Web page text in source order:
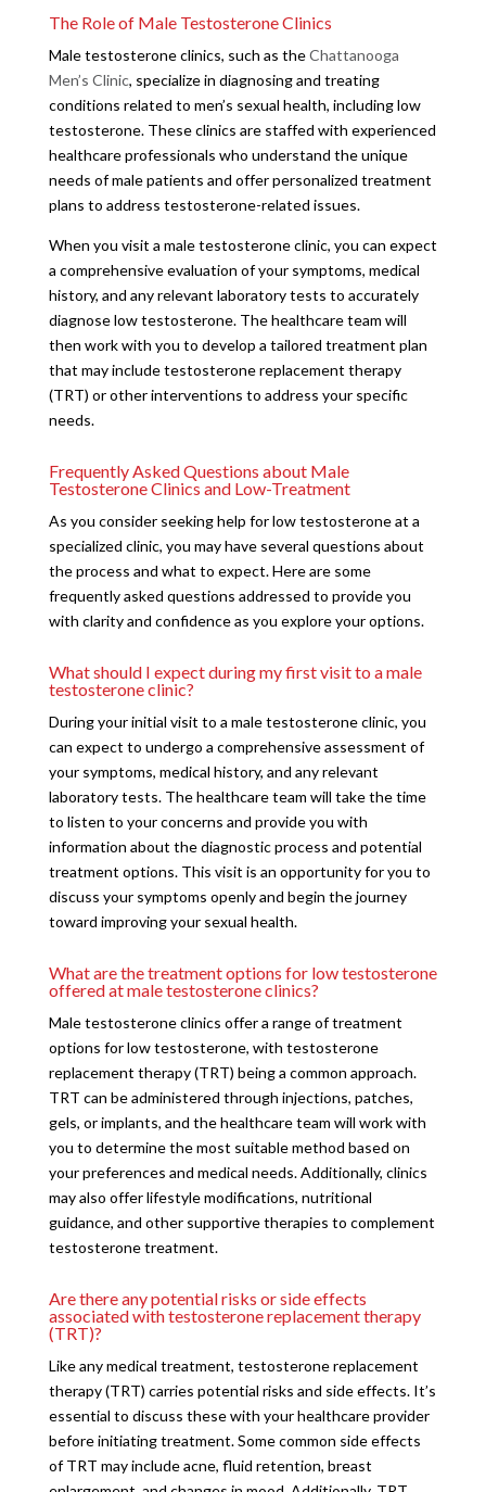
The Role of Male Testosterone Clinics
Male testosterone clinics, such as theChattanooga
Men’s Clinic, specialize in diagnosing and treating
conditions related to men’s sexual health, including low
testosterone. These clinics are staffed with experienced
healthcare professionals who understand the unique
needs of male patients and offer personalized treatment
plans to address testosterone-related issues.
When you visit a male testosterone clinic, you can expect
a comprehensive evaluation of your symptoms, medical
history, and any relevant laboratory tests to accurately
diagnose low testosterone. The healthcare team will
then work with you to develop a tailored treatment plan
that may include testosterone replacement therapy
(TRT) or other interventions to address your specific
needs.
Frequently Asked Questions about Male
Testosterone Clinics and Low-Treatment
As you consider seeking help for low testosterone at a
specialized clinic, you may have several questions about
the process and what to expect. Here are some
frequently asked questions addressed to provide you
with clarity and confidence as you explore your options.
What should I expect during my first visit to a male
testosterone clinic?
During your initial visit to a male testosterone clinic, you
can expect to undergo a comprehensive assessment of
your symptoms, medical history, and any relevant
laboratory tests. The healthcare team will take the time
to listen to your concerns and provide you with
information about the diagnostic process and potential
treatment options. This visit is an opportunity for you to
discuss your symptoms openly and begin the journey
toward improving your sexual health.
What are the treatment options for low testosterone
offered at male testosterone clinics?
Male testosterone clinics offer a range of treatment
options for low testosterone, with testosterone
replacement therapy (TRT) being a common approach.
TRT can be administered through injections, patches,
gels, or implants, and the healthcare team will work with
you to determine the most suitable method based on
your preferences and medical needs. Additionally, clinics
may also offer lifestyle modifications, nutritional
guidance, and other supportive therapies to complement
testosterone treatment.
Are there any potential risks or side effects
associated with testosterone replacement therapy
(TRT)?
Like any medical treatment, testosterone replacement
therapy (TRT) carries potential risks and side effects. It’s
essential to discuss these with your healthcare provider
before initiating treatment. Some common side effects
of TRT may include acne, fluid retention, breast